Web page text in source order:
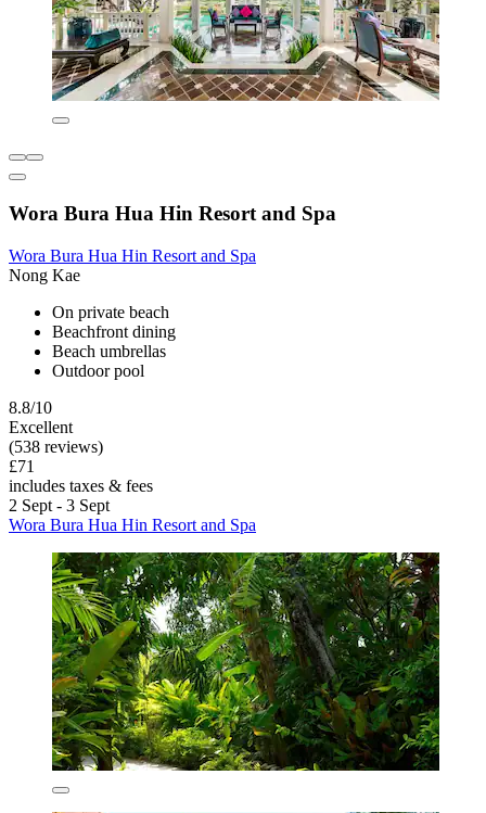
Wora Bura Hua Hin Resort and Spa
Wora Bura Hua Hin Resort and Spa
Nong Kae
On private beach
Beachfront dining
Beach umbrellas
Outdoor pool
8.8/10
Excellent
(538 reviews)
£71
includes taxes & fees
2 Sept - 3 Sept
Wora Bura Hua Hin Resort and Spa